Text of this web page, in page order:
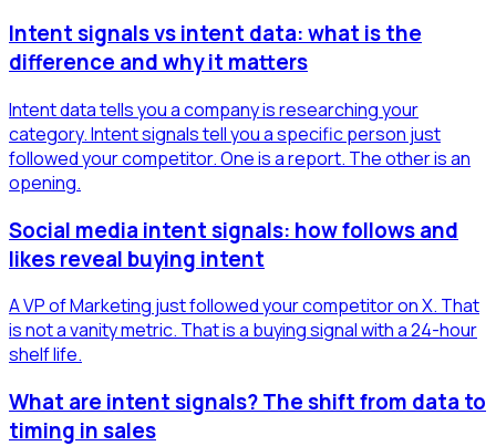
Intent signals vs intent data: what is the
difference and why it matters
Intent data tells you a company is researching your
category. Intent signals tell you a specific person just
followed your competitor. One is a report. The other is an
opening.
Social media intent signals: how follows and
likes reveal buying intent
A VP of Marketing just followed your competitor on X. That
is not a vanity metric. That is a buying signal with a 24-hour
shelf life.
What are intent signals? The shift from data to
timing in sales